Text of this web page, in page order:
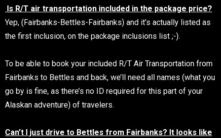
Is R/T air transportation included in the package price?
Yep, (Fairbanks-Bettles-Fairbanks) and it’s actually listed as
the first inclusion, on the package inclusions list ;-).
To be able to book your included R/T Air Transportation from
Fairbanks to Bettles and back, we’ll need all names (what you
go by is fine, as there’s no ID required for this part of your
Alaskan adventure) of travelers.
Can’t I just drive to Bettles from Fairbanks? It looks like